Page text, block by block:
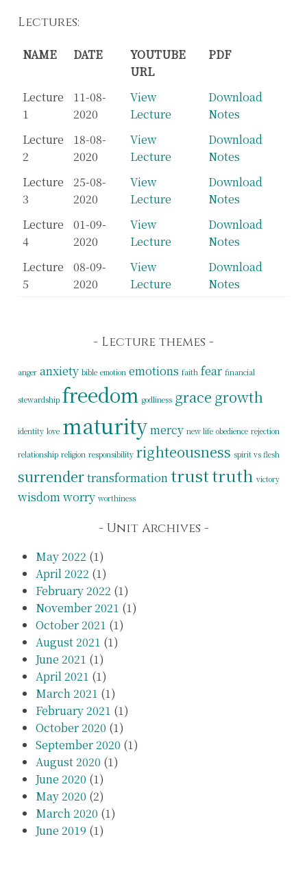
Lectures:
NAME DATE
YOUTUBE
URL
PDF
Lecture
1
11-08-
2020
View
Lecture
Download
Notes
Lecture
2
18-08-
2020
View
Lecture
Download
Notes
Lecture
3
25-08-
2020
View
Lecture
Download
Notes
Lecture
4
01-09-
2020
View
Lecture
Download
Notes
Lecture
5
08-09-
2020
View
Lecture
Download
Notes
Lecture themes
anger anxiety bible emotion emotions faith fear financial
stewardship freedom godliness grace growth
identity love maturitymercy new life obedience rejection
relationship religion responsibility righteousness spirit vs flesh
surrendertransformationtrusttruth victory
wisdomworry worthiness
Unit Archives
May 2022 (1)
April 2022 (1)
February 2022 (1)
November 2021 (1)
October 2021 (1)
August 2021 (1)
June 2021 (1)
April 2021 (1)
March 2021 (1)
February 2021 (1)
October 2020 (1)
September 2020 (1)
August 2020 (1)
June 2020 (1)
May 2020 (2)
March 2020 (1)
June 2019 (1)